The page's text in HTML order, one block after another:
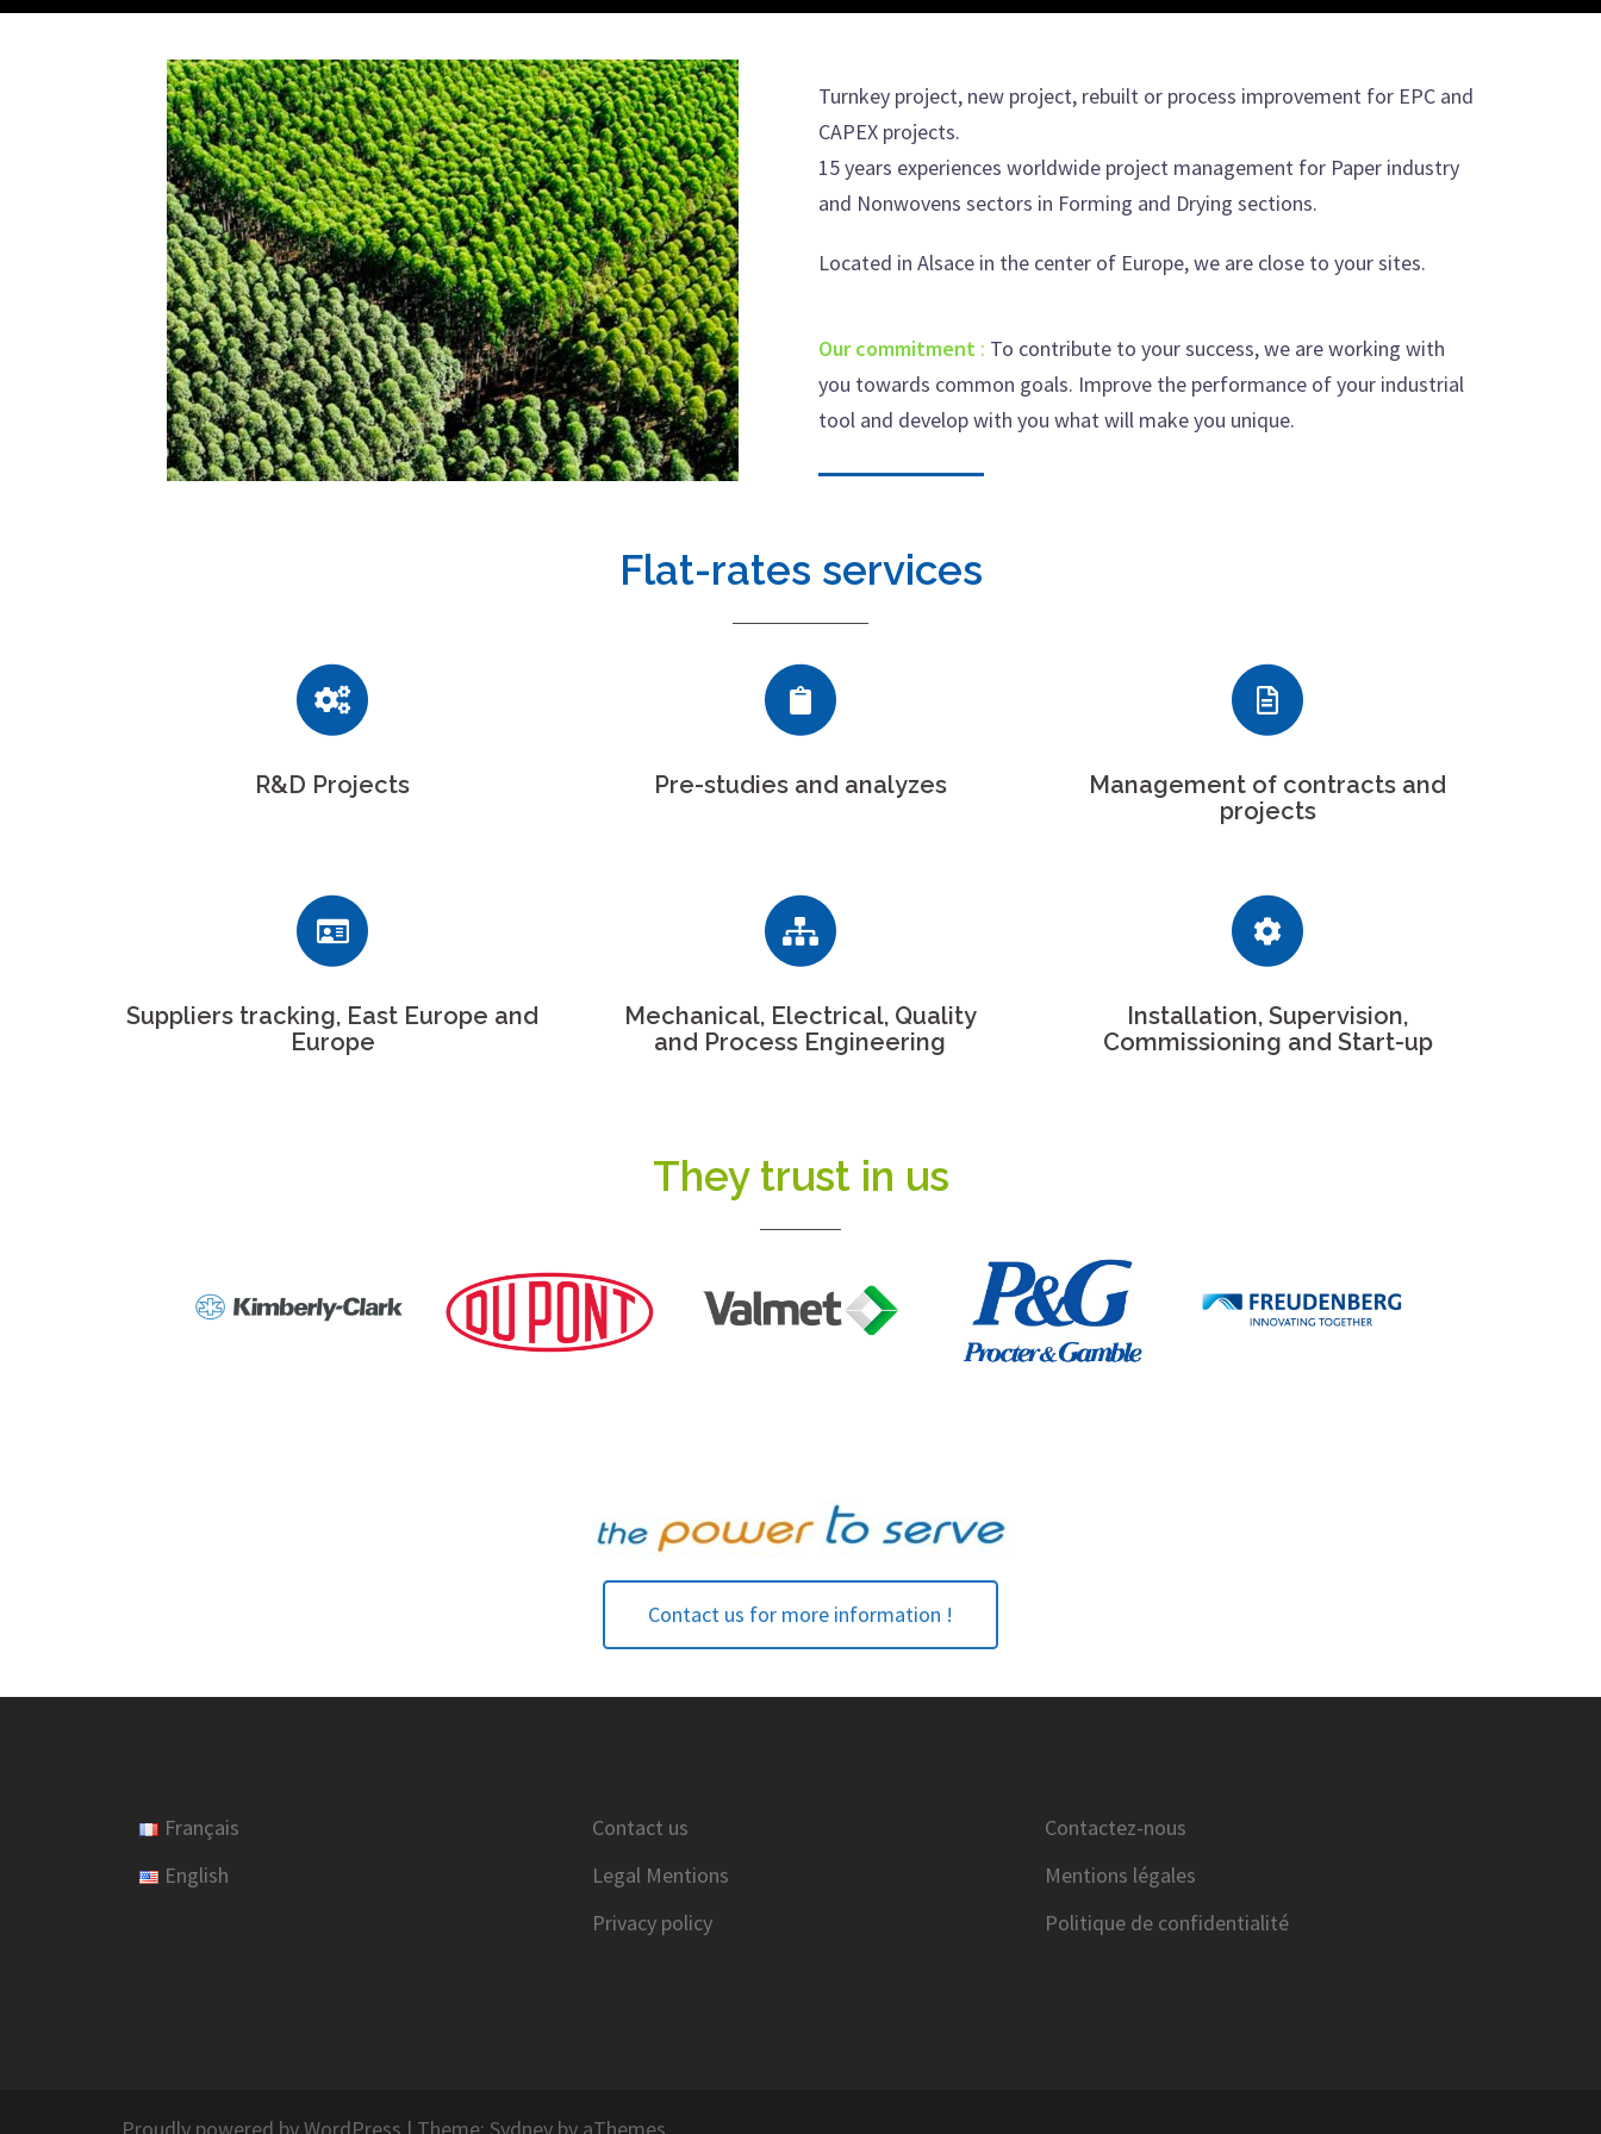
Turnkey project, new project, rebuilt or process improvement for EPC and
CAPEX projects.
15 years experiences worldwide project management for Paper industry
and Nonwovens sectors in Forming and Drying sections.
Located in Alsace in the center of Europe, we are close to your sites.
Our commitment : To contribute to your success, we are working with
you towards common goals. Improve the performance of your industrial
tool and develop with you what will make you unique.
Flat-rates services
R&D Projects Pre-studies and analyzes
Management of contracts and
projects
Suppliers tracking, East Europe and
Europe
Mechanical, Electrical, Quality
and Process Engineering
Installation, Supervision,
Commissioning and Start-up
They trust in us
Contact us for more information !
Français
English
Contact us
Legal Mentions
Privacy policy
Contactez-nous
Mentions légales
Politique de confidentialité
Proudly powered by WordPress | Theme: Sydney by aThemes.